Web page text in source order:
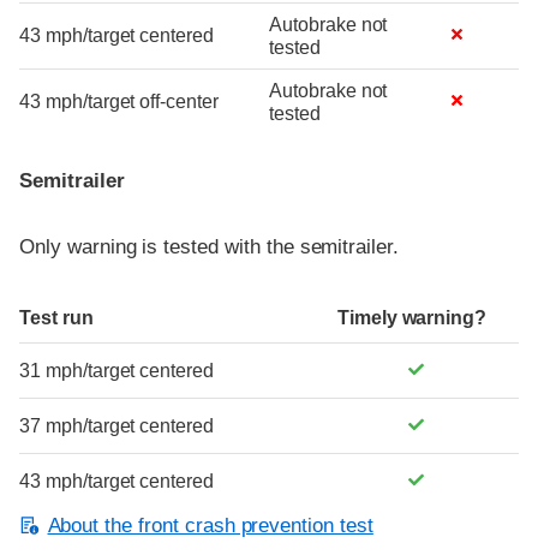
43 mph/target centered
Autobrake not
tested
43 mph/target off-center
Autobrake not
tested
Semitrailer
Only warning is tested with the semitrailer.
Test run Timely warning?
31 mph/target centered
37 mph/target centered
43 mph/target centered
About the front crash prevention test